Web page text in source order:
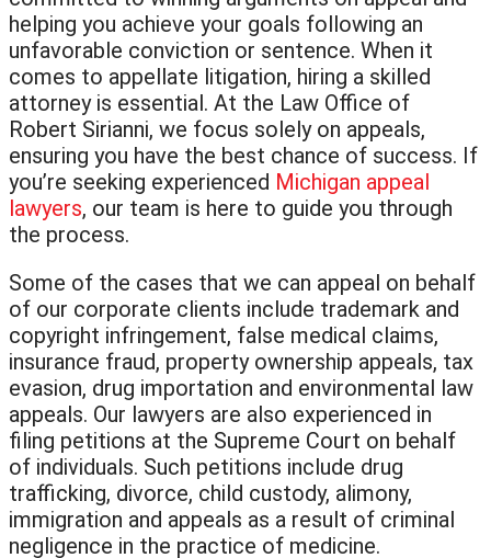
helping you achieve your goals following an
unfavorable conviction or sentence. When it
comes to appellate litigation, hiring a skilled
attorney is essential. At the Law Office of
Robert Sirianni, we focus solely on appeals,
ensuring you have the best chance of success. If
you’re seeking experienced Michigan appeal
lawyers, our team is here to guide you through
the process.
Some of the cases that we can appeal on behalf
of our corporate clients include trademark and
copyright infringement, false medical claims,
insurance fraud, property ownership appeals, tax
evasion, drug importation and environmental law
appeals. Our lawyers are also experienced in
filing petitions at the Supreme Court on behalf
of individuals. Such petitions include drug
trafficking, divorce, child custody, alimony,
immigration and appeals as a result of criminal
negligence in the practice of medicine.